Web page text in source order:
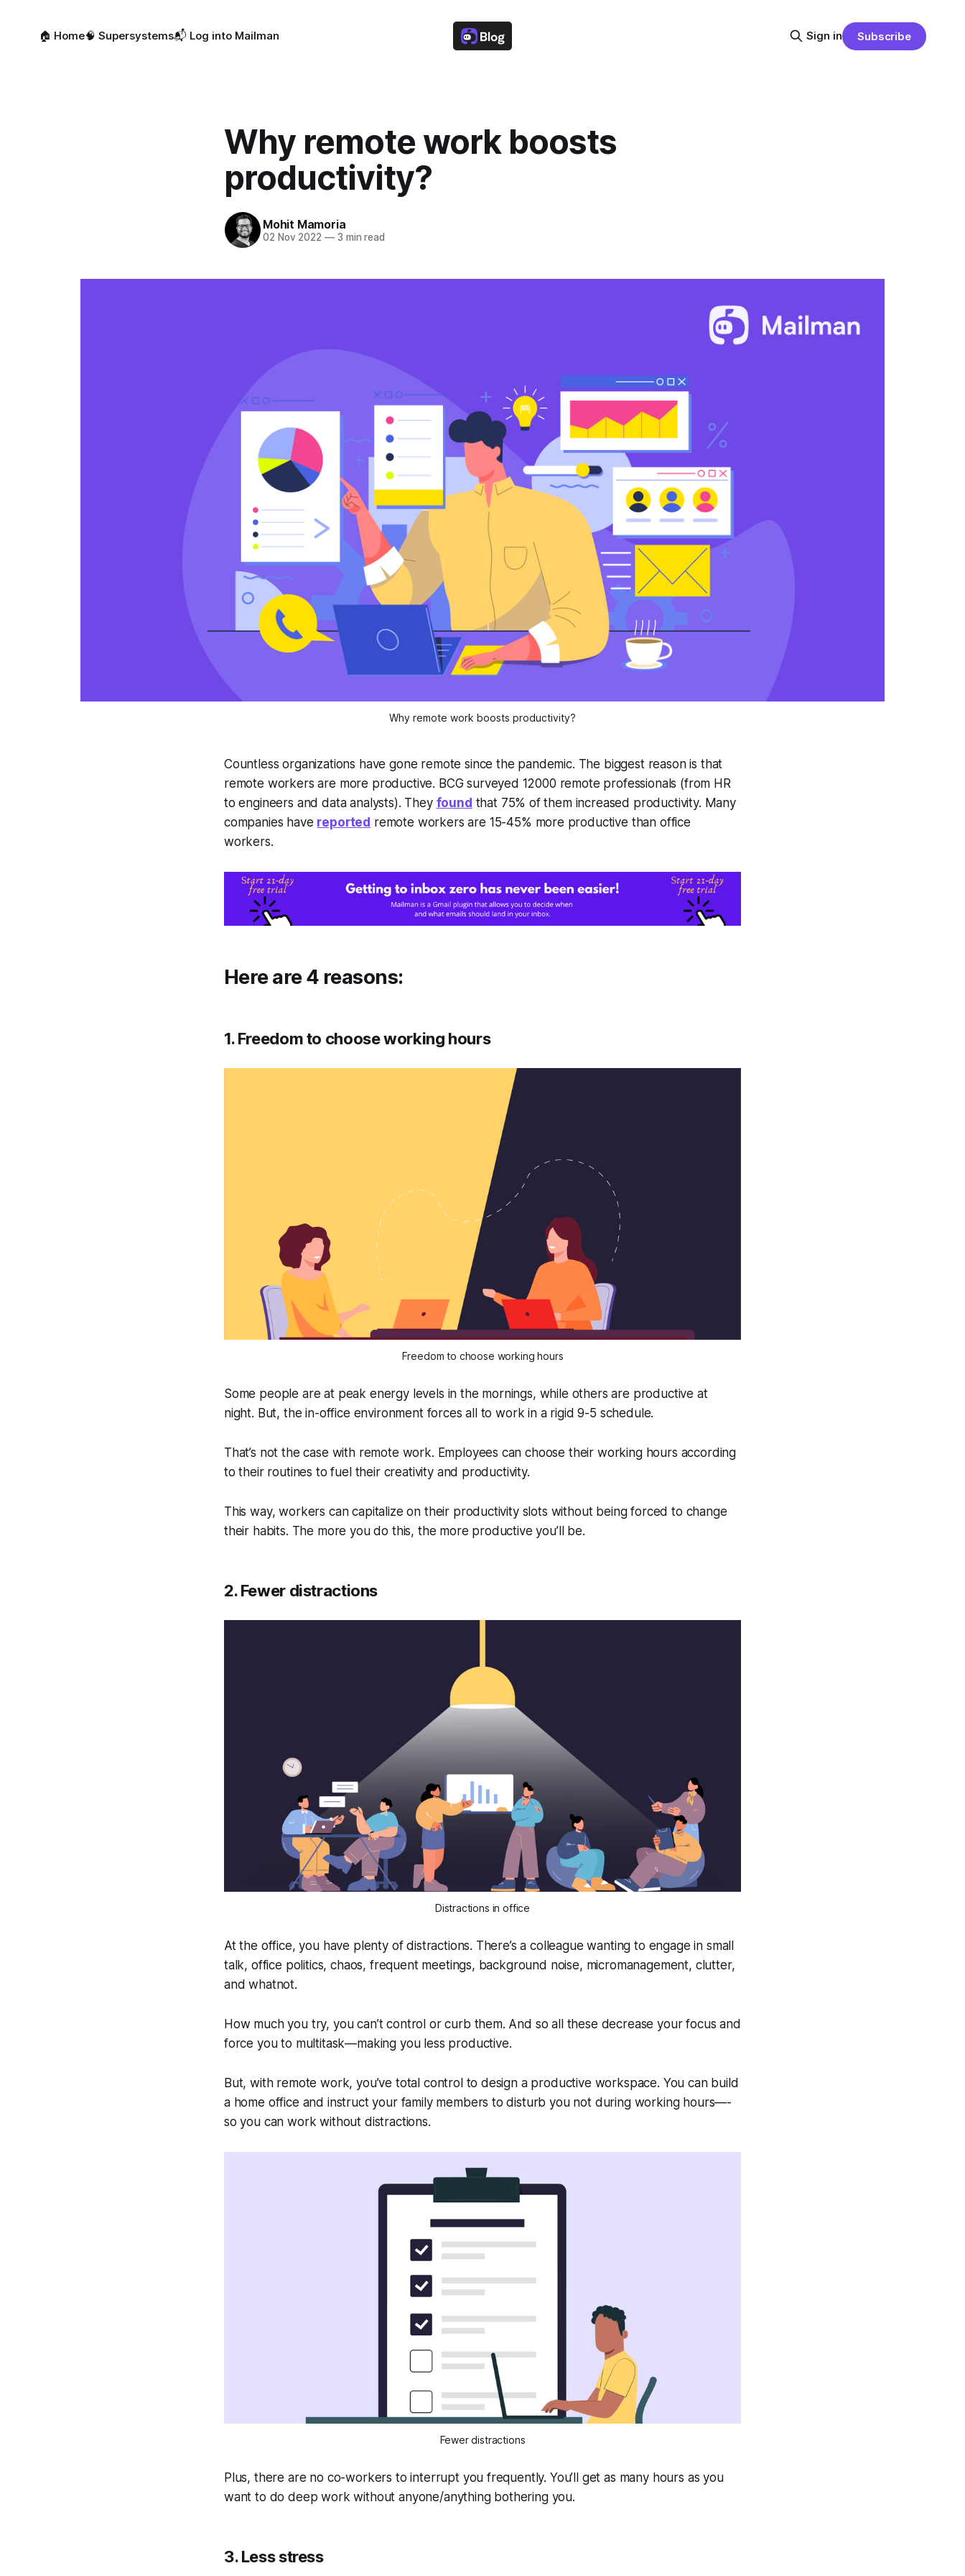
🏠 Home🧠 Supersystems📬 Log into Mailman Sign in Subscribe
Why remote work boosts
productivity?
Mohit Mamoria
02 Nov 2022 —3 min read
Why remote work boosts productivity?
Countless organizations have gone remote since the pandemic. The biggest reason is that
remote workers are more productive. BCG surveyed 12000 remote professionals (from HR
to engineers and data analysts). They found that 75% of them increased productivity. Many
companies have reported remote workers are 15-45% more productive than office
workers.
Here are 4 reasons:
1. Freedom to choose working hours
Freedom to choose working hours
Some people are at peak energy levels in the mornings, while others are productive at
night. But, the in-office environment forces all to work in a rigid 9-5 schedule.
That’s not the case with remote work. Employees can choose their working hours according
to their routines to fuel their creativity and productivity.
This way, workers can capitalize on their productivity slots without being forced to change
their habits. The more you do this, the more productive you’ll be.
2. Fewer distractions
Distractions in office
At the office, you have plenty of distractions. There’s a colleague wanting to engage in small
talk, office politics, chaos, frequent meetings, background noise, micromanagement, clutter,
and whatnot.
How much you try, you can’t control or curb them. And so all these decrease your focus and
force you to multitask—making you less productive.
But, with remote work, you’ve total control to design a productive workspace. You can build
a home office and instruct your family members to disturb you not during working hours—-
so you can work without distractions.
Fewer distractions
Plus, there are no co-workers to interrupt you frequently. You’ll get as many hours as you
want to do deep work without anyone/anything bothering you.
3. Less stress